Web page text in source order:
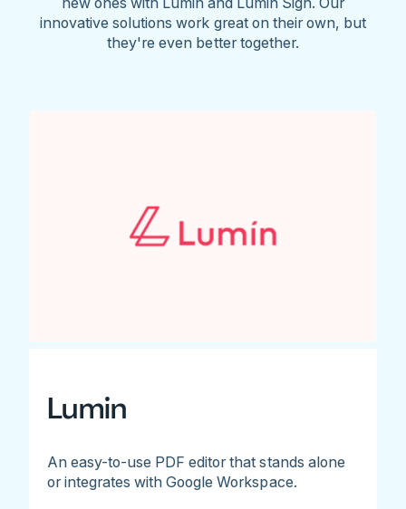
innovative solutions work great on their own, but
they're even better together.
Lumin
An easy-to-use PDF editor that stands alone
or integrates with Google Workspace.